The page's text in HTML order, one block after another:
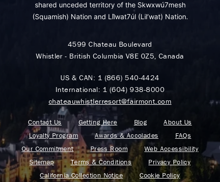
shared unceded territory of the Skwxwú7mesh
(Squamish) Nation and Lil̓wat7úl (Lil’wat) Nation.
4599 Chateau Boulevard
Whistler - British Columbia V8E 0Z5, Canada
US & CAN: 1 (866) 540-4424
International: 1 (604) 938-8000
chateauwhistlerresort@fairmont.com
Contact Us Getting Here Blog
About Us
Loyalty Program
Awards & Accolades
FAQs
Our Commitment
Press Room
Web Accessibility
Sitemap
Terms & Conditions
Privacy Policy
California Collection Notice
Cookie Policy